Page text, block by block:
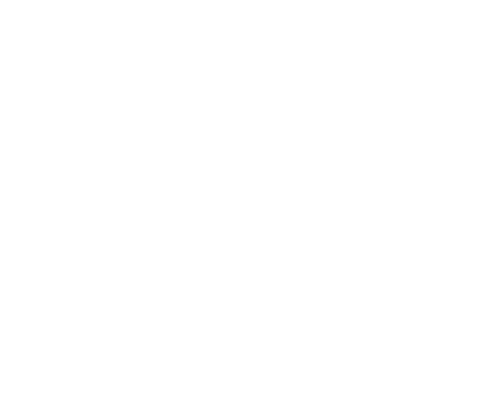
be used across the whole population. We will, however, definitely look to include
demand. Other areas suffer from the opposite - not enough renewable energy -
in a certain event, that’s OK, there’ll be other opportunities.